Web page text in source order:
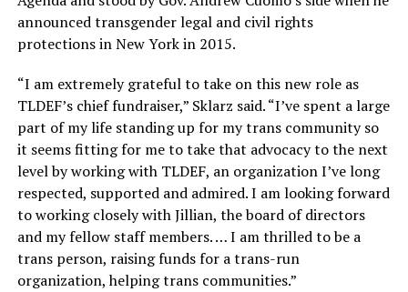
announced transgender legal and civil rights
protections in New York in 2015.
“I am extremely grateful to take on this new role as
TLDEF’s chief fundraiser,” Sklarz said. “I’ve spent a large
part of my life standing up for my trans community so
it seems fitting for me to take that advocacy to the next
level by working with TLDEF, an organization I’ve long
respected, supported and admired. I am looking forward
to working closely with Jillian, the board of directors
and my fellow staff members. … I am thrilled to be a
trans person, raising funds for a trans-run
organization, helping trans communities.”